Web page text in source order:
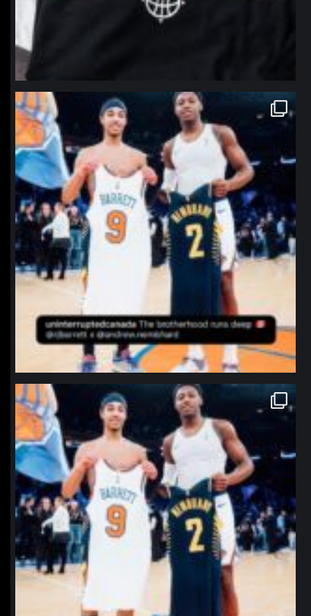
northpolehoops
Jan 12
northpolehoops
Jan 12